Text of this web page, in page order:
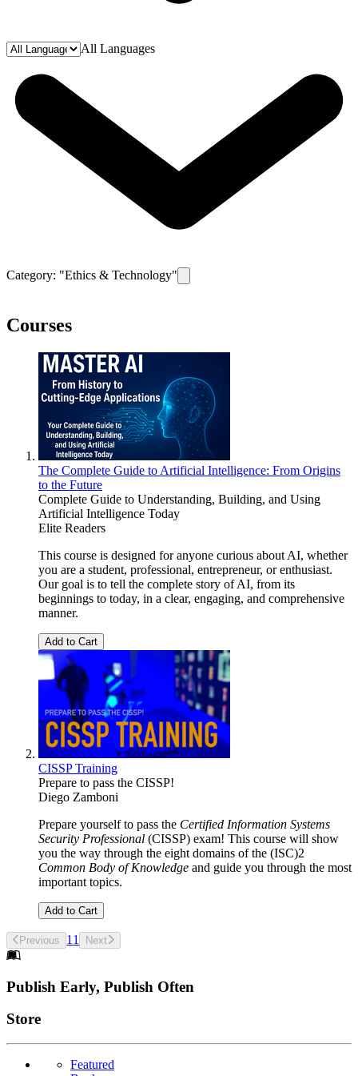
All Languages
Category: "Ethics & Technology"
Courses
The Complete Guide to Artificial Intelligence: From Origins
to the Future
Complete Guide to Understanding, Building, and Using
Artificial Intelligence Today
Elite Readers
This course is designed for anyone curious about AI, whether
you are a student, professional, entrepreneur, or enthusiast.
Our goal is to tell the complete story of AI, from its
beginnings to today, in a clear, engaging, and comprehensive
manner.
Add to Cart
CISSP Training
Prepare to pass the CISSP!
Diego Zamboni
Prepare yourself to pass the Certified Information Systems
Security Professional (CISSP) exam! This course will show
you the way through the eight domains of the (ISC)2
Common Body of Knowledge and guide you through the most
important topics.
Add to Cart
Previous 1 1 Next
Footer
Publish Early, Publish Often
Links
Store
Featured